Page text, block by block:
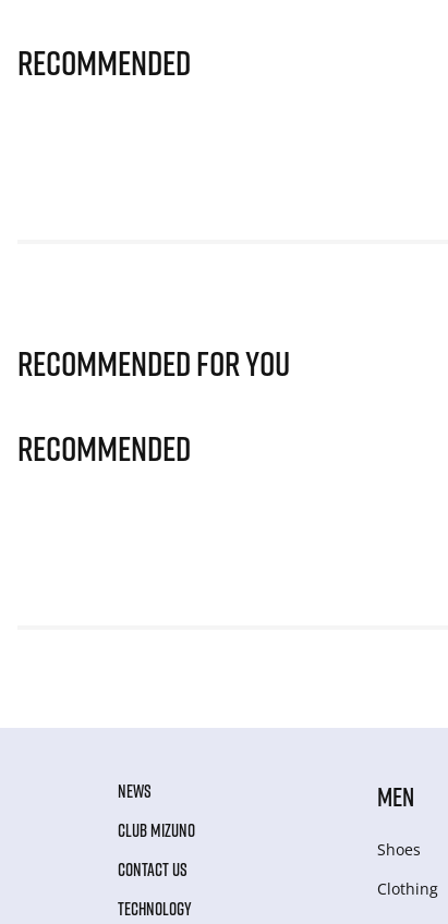
Recommended
Recommended for you
Recommended
NEWS
CLUB MIZUNO
CONTACT US
TECHNOLOGY
MEN
Shoes
Clothing